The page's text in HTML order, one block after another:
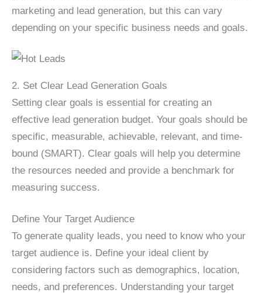
marketing and lead generation, but this can vary
depending on your specific business needs and goals.
2. Set Clear Lead Generation Goals
Setting clear goals is essential for creating an
effective lead generation budget. Your goals should be
specific, measurable, achievable, relevant, and time-
bound (SMART). Clear goals will help you determine
the resources needed and provide a benchmark for
measuring success.
Define Your Target Audience
To generate quality leads, you need to know who your
target audience is. Define your ideal client by
considering factors such as demographics, location,
needs, and preferences. Understanding your target